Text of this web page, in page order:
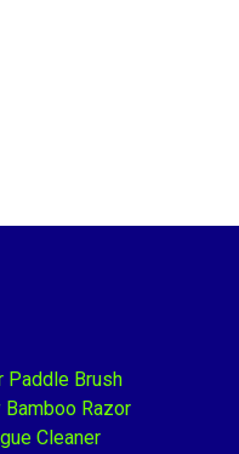
Paddle Brush
Bamboo Razor
Cleaner